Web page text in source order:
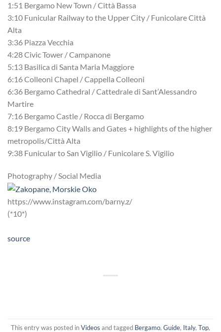
1:51 Bergamo New Town / Città Bassa
3:10 Funicular Railway to the Upper City / Funicolare Città
Alta
3:36 Piazza Vecchia
4:28 Civic Tower / Campanone
5:13 Basilica di Santa Maria Maggiore
6:16 Colleoni Chapel / Cappella Colleoni
6:36 Bergamo Cathedral / Cattedrale di Sant’Alessandro
Martire
7:16 Bergamo Castle / Rocca di Bergamo
8:19 Bergamo City Walls and Gates + highlights of the higher
metropolis/Città Alta
9:38 Funicular to San Vigilio / Funicolare S. Vigilio
Photography / Social Media
https://www.instagram.com/barny.z/
(*10*)
source
This entry was posted inVideos and tagged Bergamo, Guide, Italy, Top,